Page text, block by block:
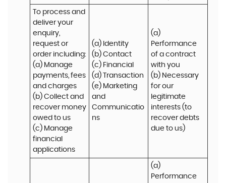
To process and
deliver your
enquiry,
request or
order including:
(a) Manage
payments, fees
and charges
(b) Collect and
recover money
owed to us
(c) Manage
financial
applications
(a) Identity
(b) Contact
(c) Financial
(d) Transaction
(e) Marketing
and
Communicatio
ns
(a)
Performance
of a contract
with you
(b) Necessary
for our
legitimate
interests (to
recover debts
due to us)
(a)
Performance